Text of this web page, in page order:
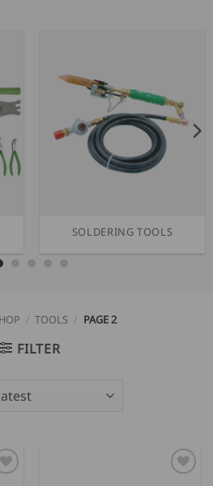
SOLDERING TOOLS
/ TOOLS / PAGE 2
FILTER